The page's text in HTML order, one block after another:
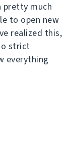
pretty much
to open new
realized this,
strict
everything